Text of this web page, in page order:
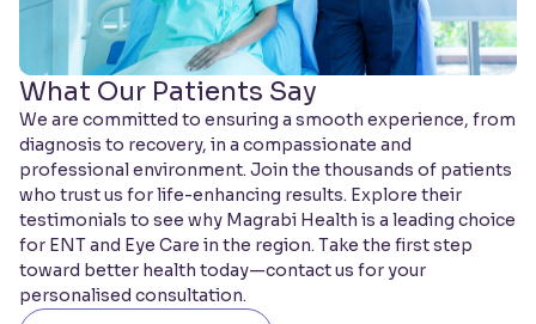
What Our Patients Say
We are committed to ensuring a smooth experience, from
diagnosis to recovery, in a compassionate and
professional environment. Join the thousands of patients
who trust us for life-enhancing results. Explore their
testimonials to see why Magrabi Health is a leading choice
for ENT and Eye Care in the region. Take the first step
toward better health today—contact us for your
personalised consultation.